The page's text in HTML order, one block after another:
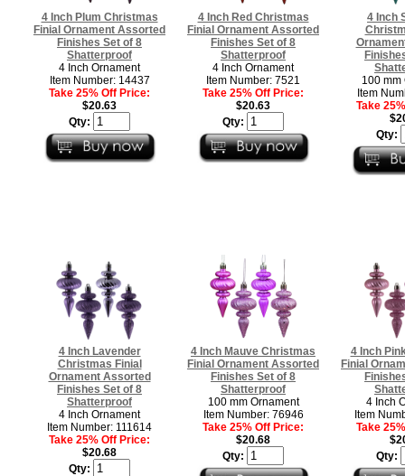
4 Inch Plum Christmas
Finial Ornament Assorted
Finishes Set of 8
Shatterproof
4 Inch Ornament
Item Number: 14437
Take 25% Off Price:
$20.63
Qty:
4 Inch Red Christmas
Finial Ornament Assorted
Finishes Set of 8
Shatterproof
4 Inch Ornament
Item Number: 7521
Take 25% Off Price:
$20.63
Qty:
4 Inch
100 mm
Item
Take
Qty:
4 Inch Lavender
Christmas Finial
Ornament Assorted
Finishes Set of 8
Shatterproof
4 Inch Ornament
Item Number: 111614
Take 25% Off Price:
$20.68
Qty:
4 Inch Mauve Christmas
Finial Ornament Assorted
Finishes Set of 8
Shatterproof
100 mm Ornament
Item Number: 76946
Take 25% Off Price:
$20.68
Qty:
4 Inch
Finial
4 Inch
Item
Take
Qty: